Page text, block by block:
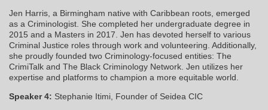
Jen Harris, a Birmingham native with Caribbean roots, emerged
as a Criminologist. She completed her undergraduate degree in
2015 and a Masters in 2017. Jen has devoted herself to various
Criminal Justice roles through work and volunteering. Additionally,
she proudly founded two Criminology-focused entities: The
CrimiTalk and The Black Criminology Network. Jen utilizes her
expertise and platforms to champion a more equitable world.
Speaker 4: Stephanie Itimi, Founder of Seidea CIC